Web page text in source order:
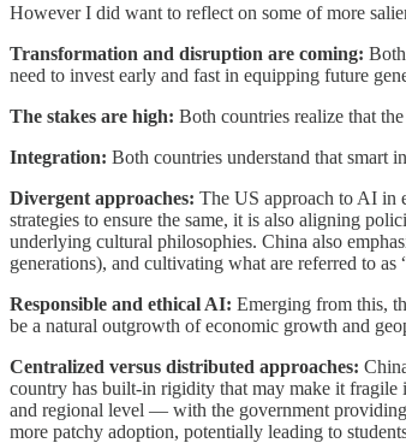
However I did want to reflect on some of more
Transformation and disruption are coming:
need to invest early and fast in equipping future
The stakes are high: Both countries realize that
Integration: Both countries understand that smart
Divergent approaches: The US approach to AI in
strategies to ensure the same, it is also aligning
underlying cultural philosophies. China also
generations), and cultivating what are referred to
Responsible and ethical AI: Emerging from this,
be a natural outgrowth of economic growth and
Centralized versus distributed approaches:
country has built-in rigidity that may make it fragile
and regional level — with the government
more patchy adoption, potentially leading to